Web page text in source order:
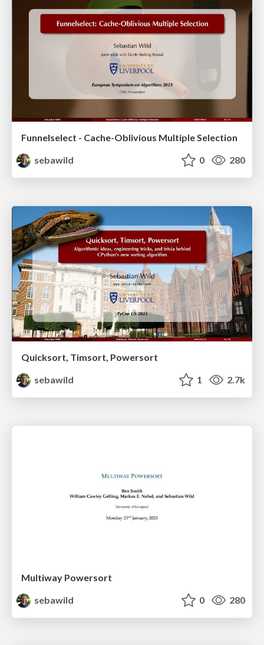
Funnelselect - Cache-Oblivious Multiple Selection
sebawild
0 280
Quicksort, Timsort, Powersort
sebawild
1 2.7k
Multiway Powersort
sebawild
0 280